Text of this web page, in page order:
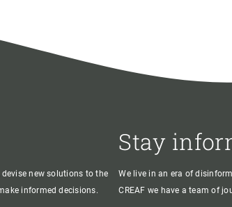
new solutions to the
informed decisions.
Stay
We live in an era of
CREAF we have a team of